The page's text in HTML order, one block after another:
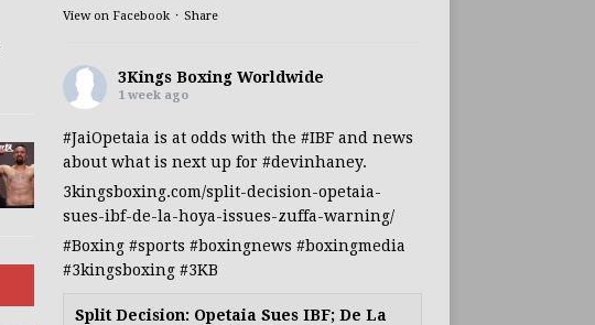
View on Facebook · Share
3Kings Boxing Worldwide
1 week ago
#JaiOpetaia is at odds with the #IBFand news
about what is next up for #devinhaney.
3kingsboxing.com/split-decision-opetaia-
sues-ibf-de-la-hoya-issues-zuffa-warning/
#Boxing #sports #boxingnews #boxingmedia
#3kingsboxing #3KB
Split Decision: Opetaia Sues IBF; De La